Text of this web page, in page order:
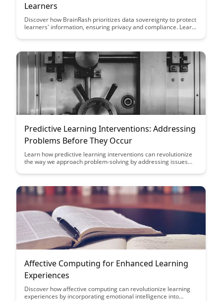
Learners
Discover how BrainRash prioritizes data sovereignty to protect
learners' information, ensuring privacy and compliance. Learn
empowering users to engage with confidence in a secure
Predictive Learning Interventions: Addressing
Problems Before They Occur
Learn how predictive learning interventions can revolutionize
the way we approach problem-solving by addressing issues
strategies in this insightful article.
Affective Computing for Enhanced Learning
Experiences
Discover how affective computing can revolutionize learning
experiences by incorporating emotional intelligence into